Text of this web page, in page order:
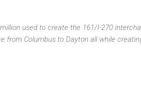
used to create the 161/I-270
from Columbus to Dayton all while